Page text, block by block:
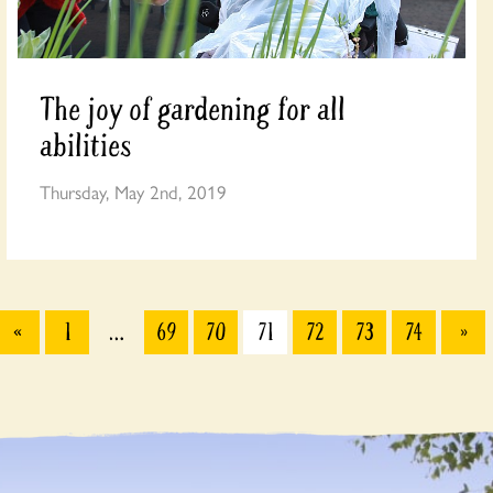
The joy of gardening for all
abilities
Thursday, May 2nd, 2019
« 1 … 69 70 71 72 73 74 »